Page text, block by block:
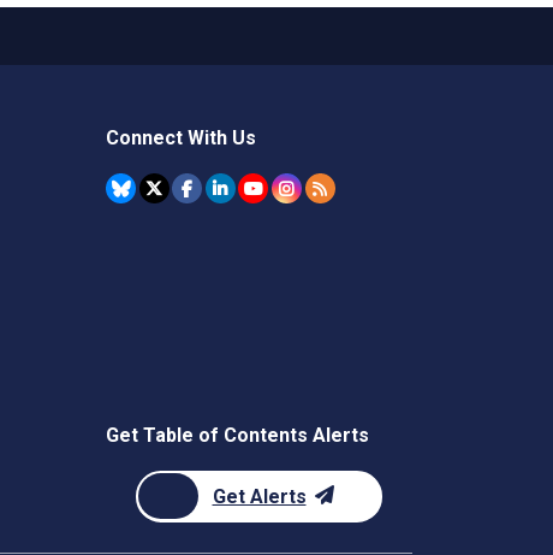
Connect With Us
Get Table of Contents Alerts
Get Alerts